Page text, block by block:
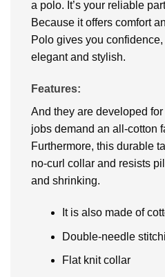
a polo. It’s your reliable
Because it offers comfort
Polo gives you
elegant and stylish.
Features:
And they are developed
jobs demand an all-cotton
Furthermore, this durable
no-curl collar and resists
and shrinking.
It is also made of
Double-needle
Flat knit collar